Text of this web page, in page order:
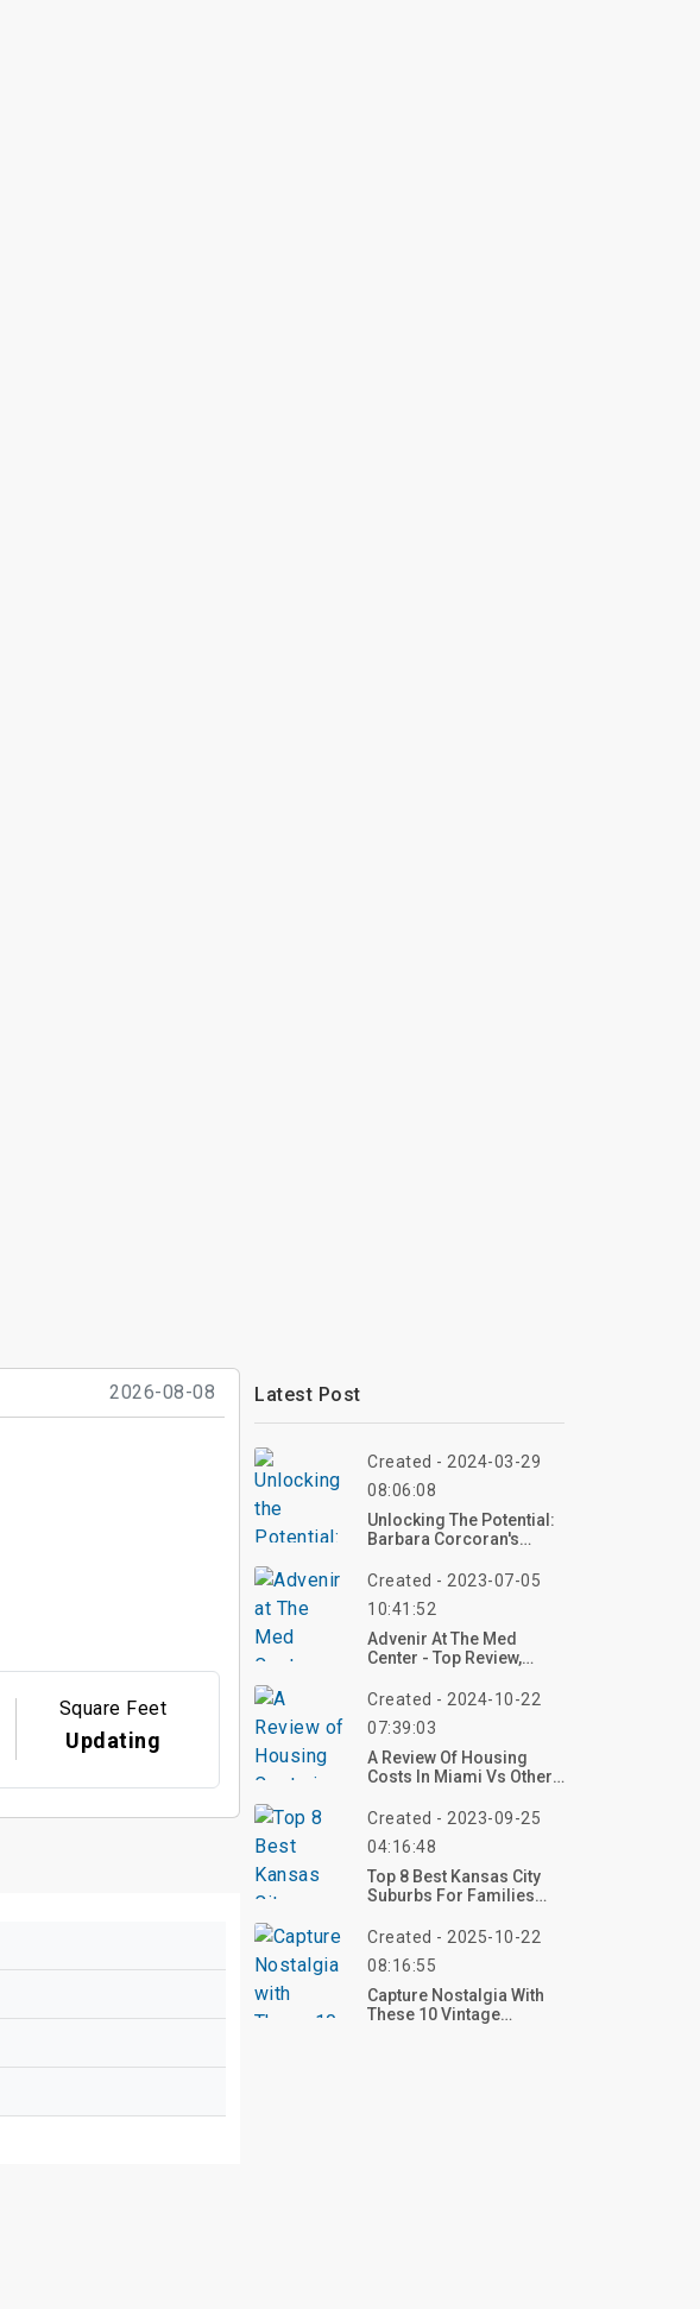
2026-08-08
Square Feet
Updating
Latest Post
Created - 2024-03-29
08:06:08
Unlocking The Potential:
Barbara Corcoran's
Rates And Home Prices
Created - 2023-07-05
10:41:52
Advenir At The Med
Center - Top Review,
Created - 2024-10-22
07:39:03
A Review Of Housing
Costs In Miami Vs Other
Created - 2023-09-25
04:16:48
Top 8 Best Kansas City
Suburbs For Families
Created - 2025-10-22
08:16:55
Capture Nostalgia With
These 10 Vintage